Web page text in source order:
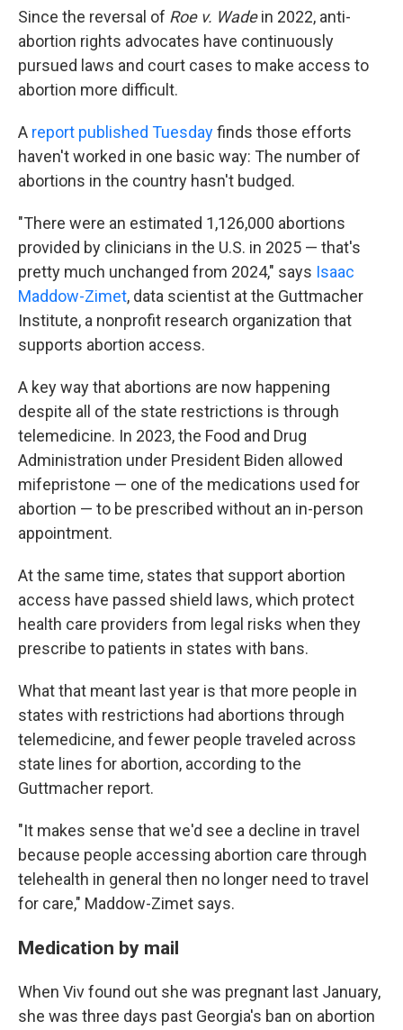
Since the reversal of Roe v. Wadein 2022, anti-
abortion rights advocates have continuously
pursued laws and court cases to make access to
abortion more difficult.
A report published Tuesdayfinds those efforts
haven't worked in one basic way: The number of
abortions in the country hasn't budged.
"There were an estimated 1,126,000 abortions
provided by clinicians in the U.S. in 2025 — that's
pretty much unchanged from 2024," says Isaac
Maddow-Zimet, data scientist at the Guttmacher
Institute, a nonprofit research organization that
supports abortion access.
A key way that abortions are now happening
despite all of the state restrictions is through
telemedicine. In 2023, the Food and Drug
Administration under President Biden allowed
mifepristone — one of the medications used for
abortion — to be prescribed without an in-person
appointment.
At the same time, states that support abortion
access have passed shield laws, which protect
health care providers from legal risks when they
prescribe to patients in states with bans.
What that meant last year is that more people in
states with restrictions had abortions through
telemedicine, and fewer people traveled across
state lines for abortion, according to the
Guttmacher report.
"It makes sense that we'd see a decline in travel
because people accessing abortion care through
telehealth in general then no longer need to travel
for care," Maddow-Zimet says.
Medication by mail
When Viv found out she was pregnant last January,
she was three days past Georgia's ban on abortion